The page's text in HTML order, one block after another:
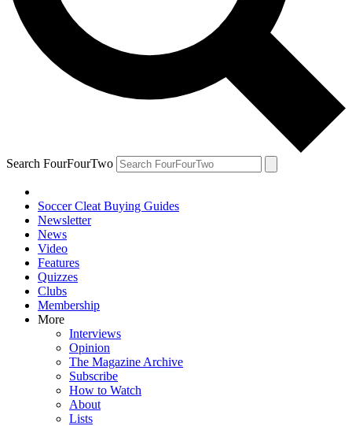
Search FourFourTwo
Soccer Cleat Buying Guides
Newsletter
News
Video
Features
Quizzes
Clubs
Membership
More
Interviews
Opinion
The Magazine Archive
Subscribe
How to Watch
About
Lists